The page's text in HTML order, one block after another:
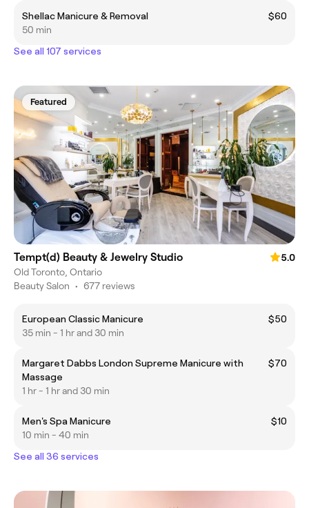
Shellac Manicure & Removal
$60
50 min
See all 107 services
Featured
Tempt(d) Beauty & Jewelry Studio
5.0
Old Toronto, Ontario
Beauty Salon • 677 reviews
European Classic Manicure
$50
35 min - 1 hr and 30 min
Margaret Dabbs London Supreme Manicure with
Massage
$70
1 hr - 1 hr and 30 min
Men's Spa Manicure
$10
10 min - 40 min
See all 36 services